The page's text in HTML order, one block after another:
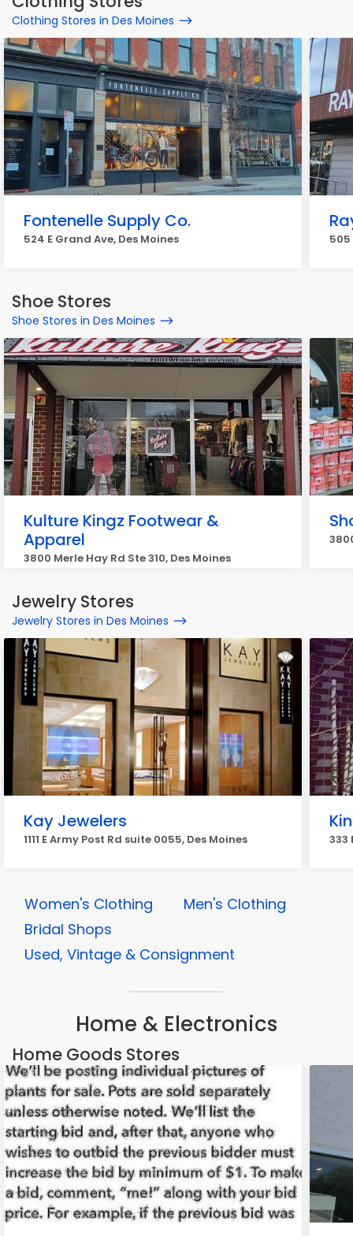
Clothing Stores in Des Moines
Fontenelle Supply Co.
524 E Grand Ave, Des Moines 505
Shoe Stores
Shoe Stores in Des Moines
Kulture Kingz Footwear &
Apparel
3800 Merle Hay Rd Ste 310, Des Moines
Jewelry Stores
Jewelry Stores in Des Moines
Kay Jewelers
1111 E Army Post Rd suite 0055, Des Moines
Kin
333
Women's Clothing
Men's Clothing
Bridal Shops
Used, Vintage & Consignment
Home & Electronics
Home Goods Stores